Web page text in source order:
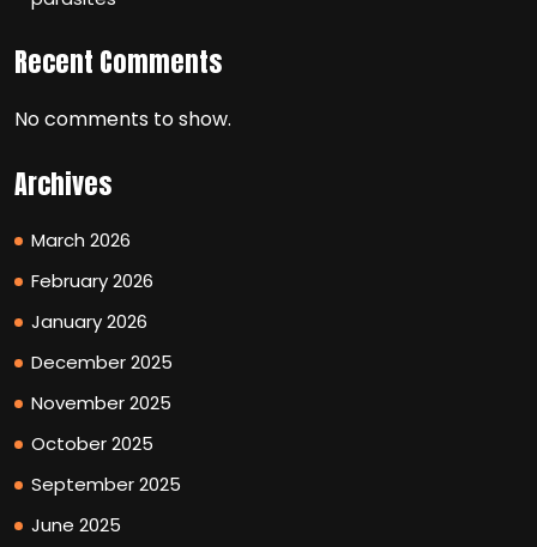
Recent Comments
No comments to show.
Archives
March 2026
February 2026
January 2026
December 2025
November 2025
October 2025
September 2025
June 2025